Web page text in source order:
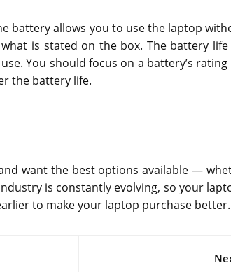
battery allows you to use the laptop
is stated on the box. The battery
You should focus on a battery’s
the battery life.
want the best options available —
is constantly evolving, so your
to make your laptop purchase better.